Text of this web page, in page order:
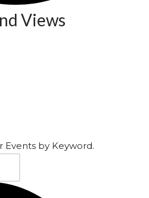
Views
Events by Keyword.